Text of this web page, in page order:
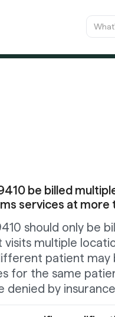
be billed
services at more
should only be
visits multiple
patient may
for the same
denied by